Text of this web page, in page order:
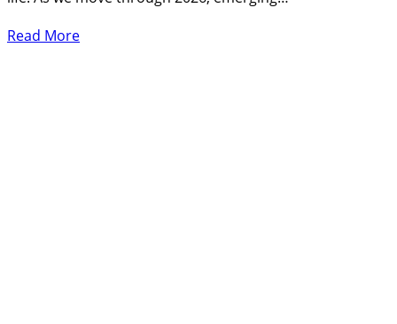
Read More